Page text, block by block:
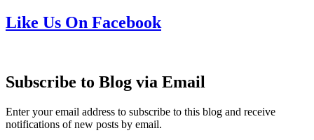
Like Us On Facebook
Subscribe to Blog via Email
Enter your email address to subscribe to this blog and receive
notifications of new posts by email.